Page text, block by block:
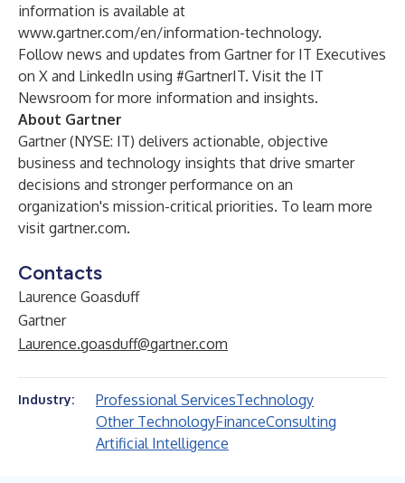
information is available at
www.gartner.com/en/information-technology.
Follow news and updates from Gartner for IT Executives
on X and LinkedIn using #GartnerIT. Visit the IT
Newsroom for more information and insights.
About Gartner
Gartner (NYSE: IT) delivers actionable, objective
business and technology insights that drive smarter
decisions and stronger performance on an
organization's mission-critical priorities. To learn more
visit gartner.com.
Contacts
Laurence Goasduff
Gartner
Laurence.goasduff@gartner.com
Industry: Professional ServicesTechnology
Other TechnologyFinanceConsulting
Artificial Intelligence